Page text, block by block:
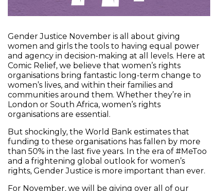
Gender Justice November is all about giving
women and girls the tools to having equal power
and agency in decision-making at all levels. Here at
Comic Relief, we believe that women’s rights
organisations bring fantastic long-term change to
women’s lives, and within their families and
communities around them. Whether they’re in
London or South Africa, women’s rights
organisations are essential.
But shockingly, the World Bank estimates that
funding to these organisations has fallen by more
than 50% in the last five years. In the era of #MeToo
and a frightening global outlook for women’s
rights, Gender Justice is more important than ever.
For November, we will be giving over all of our